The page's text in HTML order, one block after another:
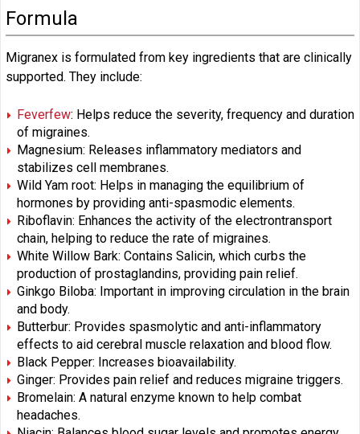
Formula
Migranex is formulated from key ingredients that are clinically
supported. They include:
Feverfew: Helps reduce the severity, frequency and duration
of migraines.
Magnesium: Releases inflammatory mediators and
stabilizes cell membranes.
Wild Yam root: Helps in managing the equilibrium of
hormones by providing anti-spasmodic elements.
Riboflavin: Enhances the activity of the electrontransport
chain, helping to reduce the rate of migraines.
White Willow Bark: Contains Salicin, which curbs the
production of prostaglandins, providing pain relief.
Ginkgo Biloba: Important in improving circulation in the brain
and body.
Butterbur: Provides spasmolytic and anti-inflammatory
effects to aid cerebral muscle relaxation and blood flow.
Black Pepper: Increases bioavailability.
Ginger: Provides pain relief and reduces migraine triggers.
Bromelain: A natural enzyme known to help combat
headaches.